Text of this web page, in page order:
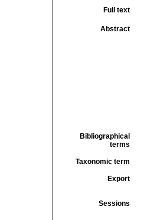
Full text
Abstract
Bibliographical
terms
Taxonomic term
Export
Sessions